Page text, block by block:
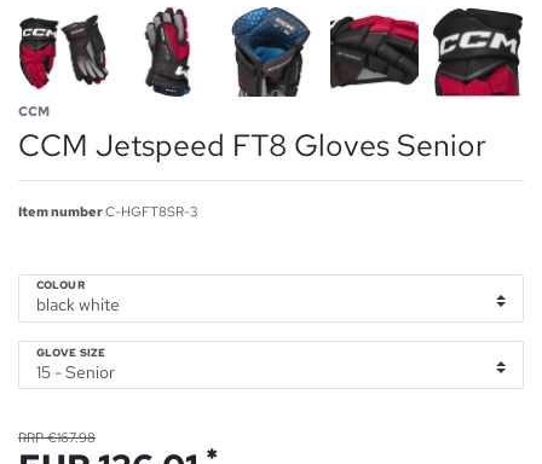
CCM
CCM Jetspeed FT8 Gloves Senior
Item numberC-HGFT8SR-3
COLOUR
GLOVE SIZE
RRP €167.98
*